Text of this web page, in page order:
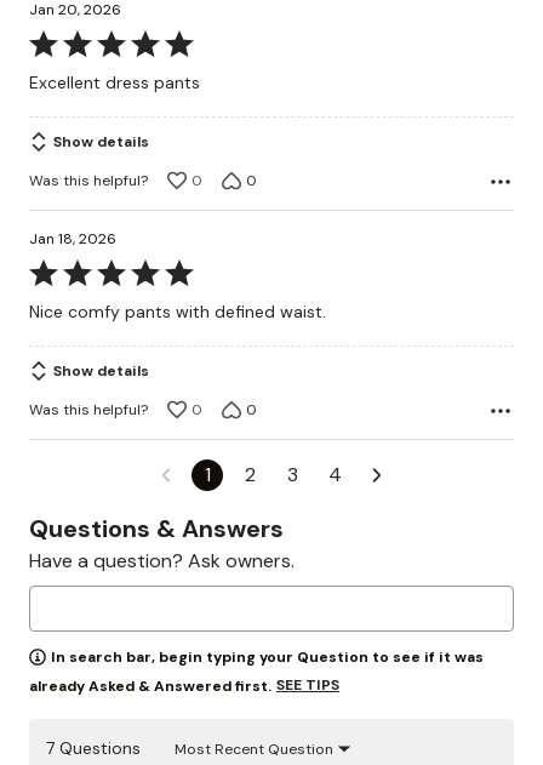
Jan 20, 2026
Rated
5
of
5
Excellent dress pants
Show details
Was this helpful?
0 0
Jan 18, 2026
Rated
5
of
5
Nice comfy pants with defined waist.
Show details
Was this helpful?
0 0
1 2 3 4
Questions & Answers
Have a question? Ask owners.
In search bar, begin typing your Question to see if it was
already Asked & Answered first. SEE TIPS
7 Questions Most Recent Question